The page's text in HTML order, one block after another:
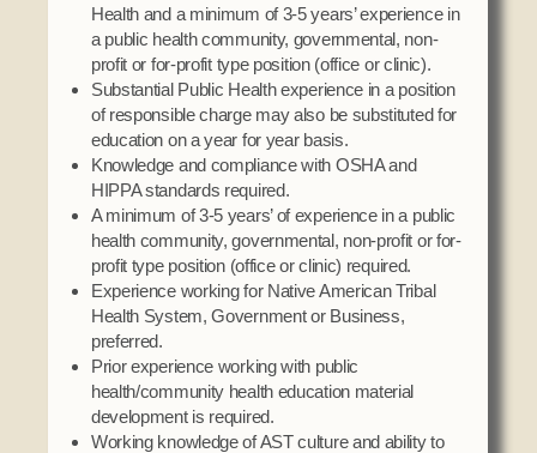
Health and a minimum of 3-5 years’ experience in
a public health community, governmental, non-
profit or for-profit type position (office or clinic).
Substantial Public Health experience in a position
of responsible charge may also be substituted for
education on a year for year basis.
Knowledge and compliance with OSHA and
HIPPA standards required.
A minimum of 3-5 years’ of experience in a public
health community, governmental, non-profit or for-
profit type position (office or clinic) required.
Experience working for Native American Tribal
Health System, Government or Business,
preferred.
Prior experience working with public
health/community health education material
development is required.
Working knowledge of AST culture and ability to